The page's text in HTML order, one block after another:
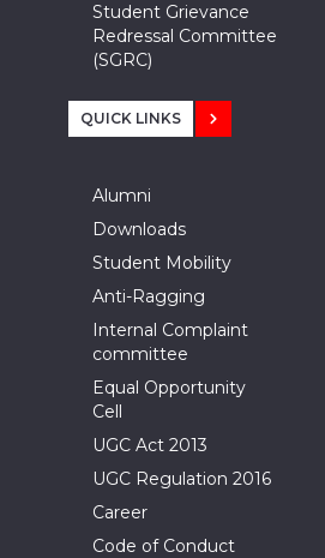
Student Grievance
Redressal Committee
(SGRC)
QUICK LINKS
Alumni
Downloads
Student Mobility
Anti-Ragging
Internal Complaint
committee
Equal Opportunity
Cell
UGC Act 2013
UGC Regulation 2016
Career
Code of Conduct